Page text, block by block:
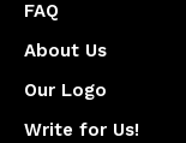
FAQ
About Us
Our Logo
Write for Us!